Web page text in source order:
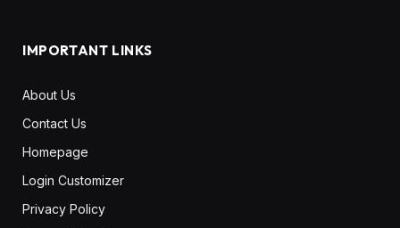
IMPORTANT LINKS
About Us
Contact Us
Homepage
Login Customizer
Privacy Policy